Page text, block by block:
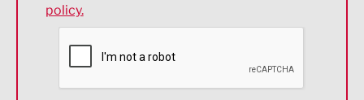
Environmental
Financial Services
policy.